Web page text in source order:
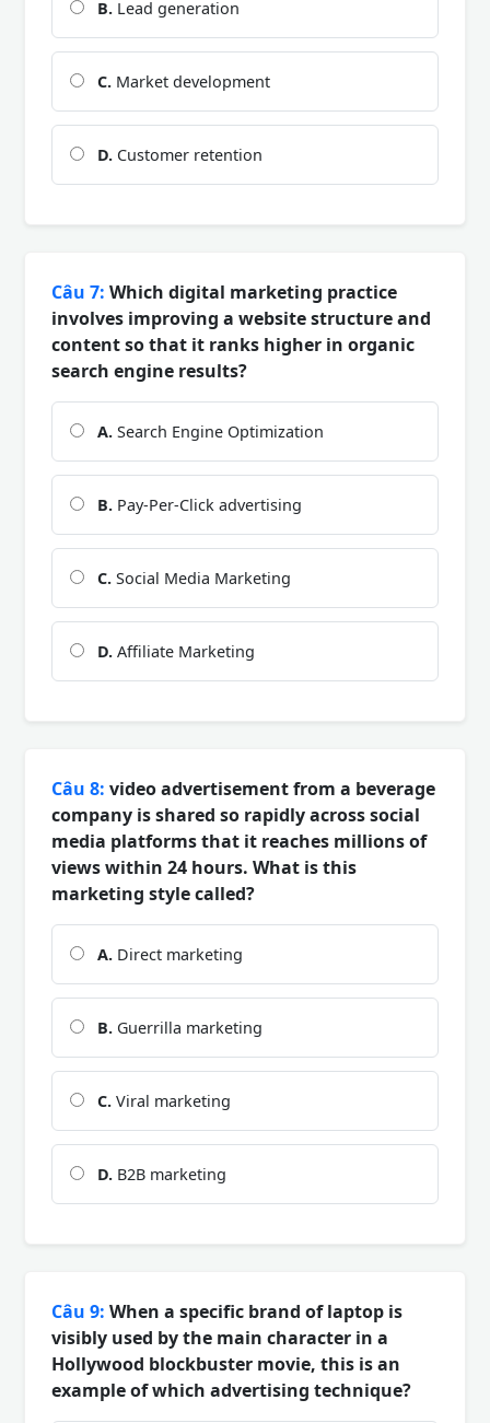
B. Lead generation
C. Market development
D. Customer retention
Câu 7: Which digital marketing practice
involves improving a website structure and
content so that it ranks higher in organic
search engine results?
A. Search Engine Optimization
B. Pay-Per-Click advertising
C. Social Media Marketing
D. Affiliate Marketing
Câu 8: video advertisement from a beverage
company is shared so rapidly across social
media platforms that it reaches millions of
views within 24 hours. What is this
marketing style called?
A. Direct marketing
B. Guerrilla marketing
C. Viral marketing
D. B2B marketing
Câu 9: When a specific brand of laptop is
visibly used by the main character in a
Hollywood blockbuster movie, this is an
example of which advertising technique?